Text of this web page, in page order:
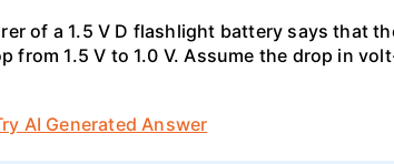
of a 1.5 V D flashlight battery says that
from 1.5 V to 1.0 V. Assume the drop in
AI Generated Answer